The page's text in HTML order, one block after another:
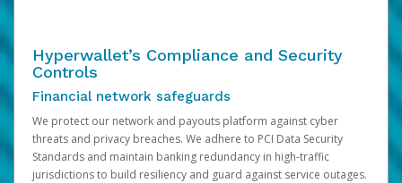
Hyperwallet’s Compliance and Security
Controls
Financial network safeguards
We protect our network and payouts platform against cyber
threats and privacy breaches. We adhere to PCI Data Security
Standards and maintain banking redundancy in high-traffic
jurisdictions to build resiliency and guard against service outages.